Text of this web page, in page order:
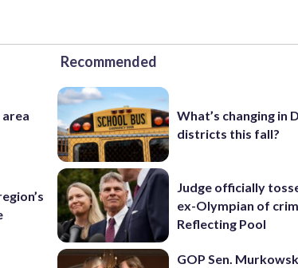
Recommended
What’s changing in
districts this fall?
Judge officially
ex-Olympian of
Reflecting Pool
GOP Sen.